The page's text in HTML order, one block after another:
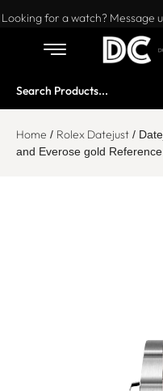
Want
Looking for a watch? Message
Home / Rolex Datejust /
and Everose gold